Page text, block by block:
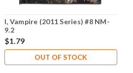
I, Vampire (2011 Series) #8 NM-
9.2
$1.79
OUT OF STOCK